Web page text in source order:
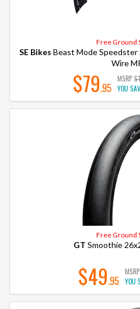
Free Ground
SE Bikes Beast Mode
Wire
$79.95
MSRP
YOU
Free Ground
GT Smoothie
$49.95
YOU